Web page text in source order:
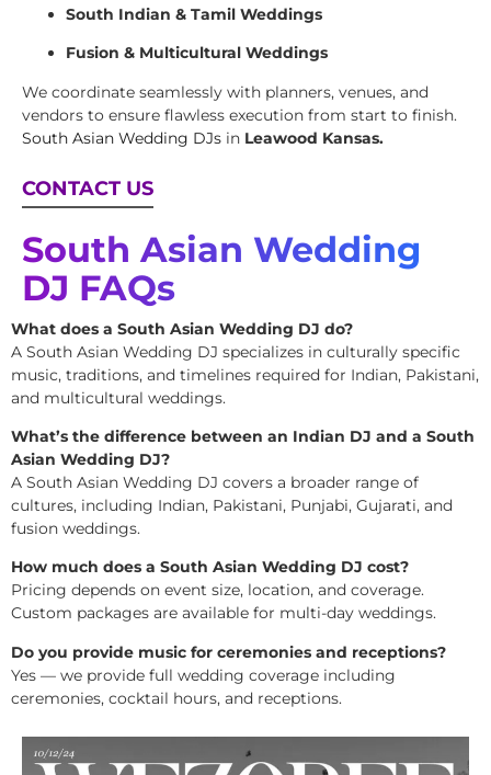
South Indian & Tamil Weddings
Fusion & Multicultural Weddings
We coordinate seamlessly with planners, venues, and
vendors to ensure flawless execution from start to finish.
South Asian Wedding DJs in Leawood Kansas.
CONTACT US
South Asian Wedding
DJ FAQs
What does a South Asian Wedding DJ do?
A South Asian Wedding DJ specializes in culturally specific
music, traditions, and timelines required for Indian, Pakistani,
and multicultural weddings.
What’s the difference between an Indian DJ and a South
Asian Wedding DJ?
A South Asian Wedding DJ covers a broader range of
cultures, including Indian, Pakistani, Punjabi, Gujarati, and
fusion weddings.
How much does a South Asian Wedding DJ cost?
Pricing depends on event size, location, and coverage.
Custom packages are available for multi-day weddings.
Do you provide music for ceremonies and receptions?
Yes — we provide full wedding coverage including
ceremonies, cocktail hours, and receptions.